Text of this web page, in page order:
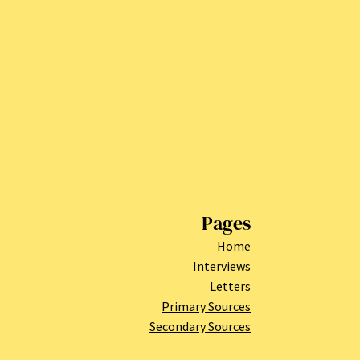
Pages
Home
Interviews
Letters
Primary Sources
Secondary Sources